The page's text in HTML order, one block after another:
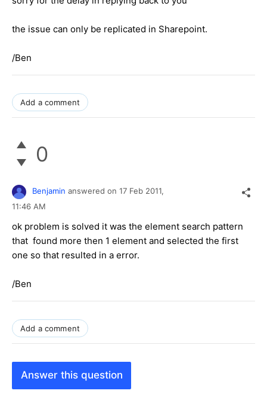
the issue can only be replicated in Sharepoint.
/Ben
Add a comment
0
Benjamin answered on 17 Feb 2011,
11:46 AM
ok problem is solved it was the element search pattern
that found more then 1 element and selected the first
one so that resulted in a error.
/Ben
Add a comment
Answer this question